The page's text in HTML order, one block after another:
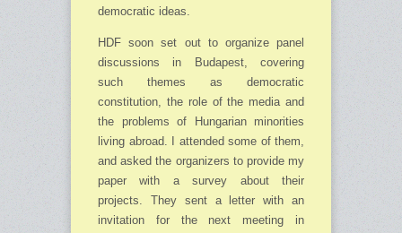
democratic ideas.
HDF soon set out to organize panel
discussions in Budapest, covering
such themes as de­mocratic
constitution, the role of the media and
the problems of Hungarian minorities
living abroad. I attended some of them,
and asked the organizers to provide my
paper with a survey about their
projects. They sent a letter with an
invitation for the next meeting in